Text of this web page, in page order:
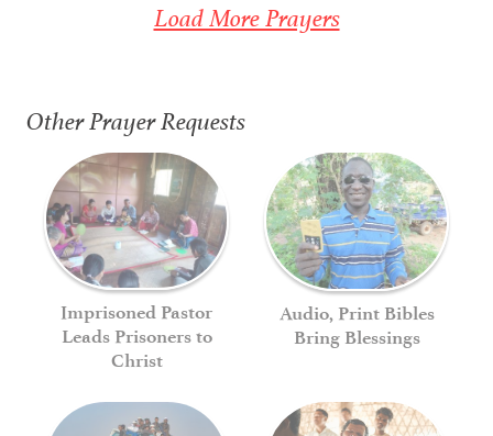
Load More Prayers
Other Prayer Requests
Imprisoned Pastor
Leads Prisoners to
Christ
Audio, Print Bibles
Bring Blessings